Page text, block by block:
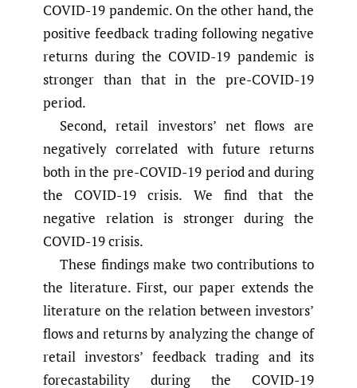
COVID-19 pandemic. On the other hand, the
positive feedback trading following negative
returns during the COVID-19 pandemic is
stronger than that in the pre-COVID-19
period.
Second, retail investors’ net flows are
negatively correlated with future returns
both in the pre-COVID-19 period and during
the COVID-19 crisis. We find that the
negative relation is stronger during the
COVID-19 crisis.
These findings make two contributions to
the literature. First, our paper extends the
literature on the relation between investors’
flows and returns by analyzing the change of
retail investors’ feedback trading and its
forecastability during the COVID-19